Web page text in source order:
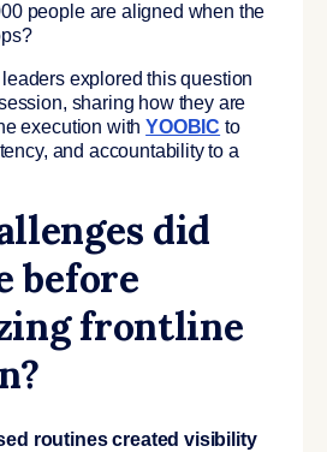
people are aligned when the
explored this question
sharing how they are
execution withYOOBIC to
and accountability to a
did
before
frontline
routines created visibility